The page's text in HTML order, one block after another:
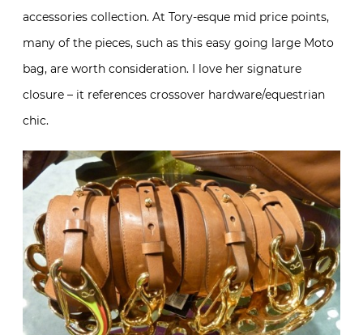
accessories collection. At Tory-esque mid price points,
many of the pieces, such as this easy going large Moto
bag, are worth consideration. I love her signature
closure – it references crossover hardware/equestrian
chic.